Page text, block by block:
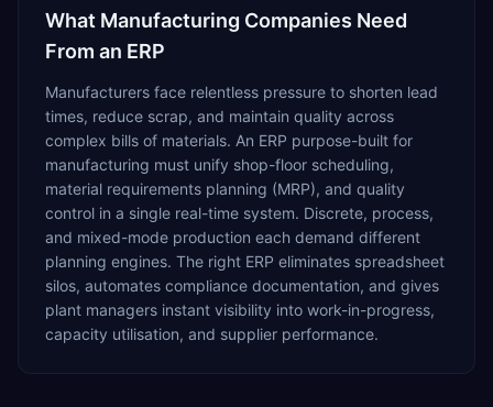
What Manufacturing Companies Need
From an ERP
Manufacturers face relentless pressure to shorten lead
times, reduce scrap, and maintain quality across
complex bills of materials. An ERP purpose-built for
manufacturing must unify shop-floor scheduling,
material requirements planning (MRP), and quality
control in a single real-time system. Discrete, process,
and mixed-mode production each demand different
planning engines. The right ERP eliminates spreadsheet
silos, automates compliance documentation, and gives
plant managers instant visibility into work-in-progress,
capacity utilisation, and supplier performance.